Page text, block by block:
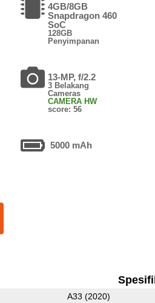
4GB/8GB
Snapdragon 460
SoC
128GB
Penyimpanan
13-MP, f/2.2
3 Belakang
Cameras
CAMERA HW
score: 56
5000 mAh
A33 (2020)